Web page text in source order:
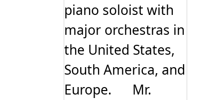
piano soloist with
major orchestras in
the United States,
South America, and
Europe. Mr.